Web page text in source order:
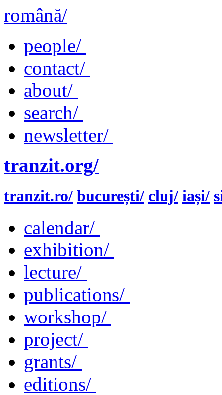
română/
people/
contact/
about/
search/
newsletter/
tranzit.org/
tranzit.ro/ bucurești/ cluj/ iași/
calendar/
exhibition/
lecture/
publications/
workshop/
project/
grants/
editions/